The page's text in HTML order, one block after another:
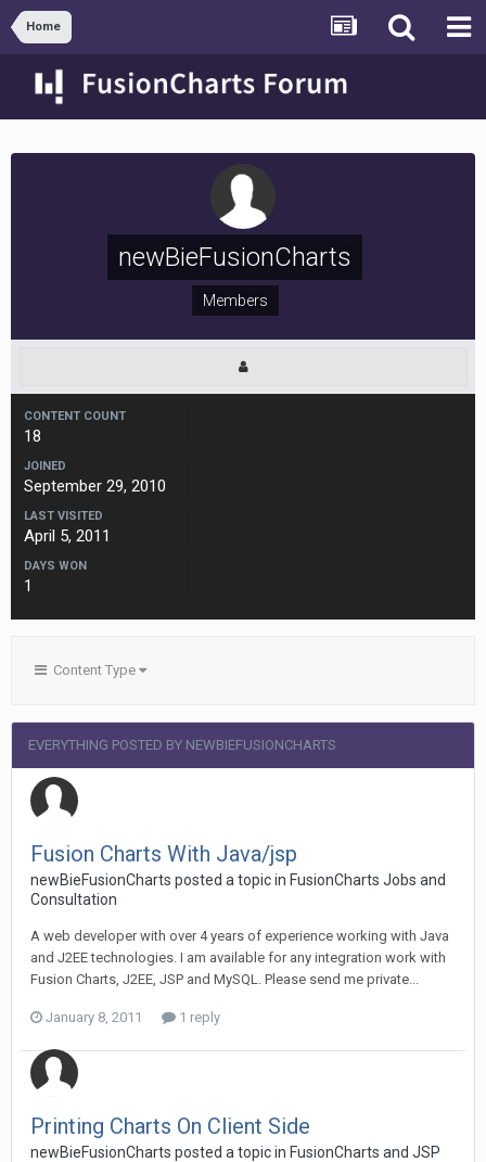
Home
newBieFusionCharts
Members
CONTENT COUNT
18
JOINED
September 29, 2010
LAST VISITED
April 5, 2011
DAYS WON
1
Content Type
EVERYTHING POSTED BY NEWBIEFUSIONCHARTS
Fusion Charts With Java/jsp
newBieFusionCharts posted a topic in FusionCharts Jobs and
Consultation
A web developer with over 4 years of experience working with Java
and J2EE technologies. I am available for any integration work with
Fusion Charts, J2EE, JSP and MySQL. Please send me private...
January 8, 2011 1 reply
Printing Charts On Client Side
newBieFusionCharts posted a topic in FusionCharts and JSP